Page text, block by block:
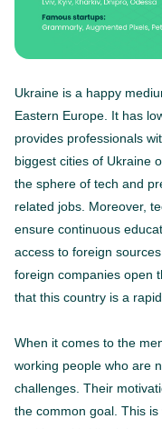
Ukraine is a happy
Eastern Europe. It has
provides professionals
biggest cities of Ukraine
the sphere of tech and
related jobs. Moreover,
ensure continuous
access to foreign
foreign companies open
that this country is a
When it comes to the
working people who are
challenges. Their
the common goal. This